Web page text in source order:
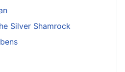
Silver Shamrock